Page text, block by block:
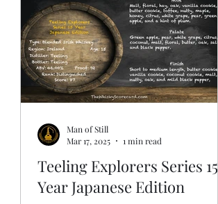
Teeling Explorers Series 15
Year Japanese Edition
Man of Still
Mar 17, 2025
1 min read